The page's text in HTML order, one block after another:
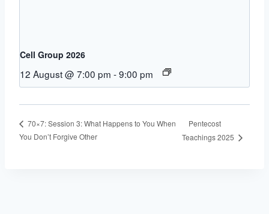
Cell Group 2026
12 August @ 7:00 pm -9:00 pm
70×7: Session 3: What Happens to You When
You Don’t Forgive Other
Pentecost
Teachings 2025